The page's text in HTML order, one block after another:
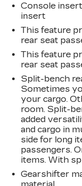
Console
insert
This feature
rear seat
This feature
rear seat
Split-bench
Sometimes
your cargo.
room. Split-
added
and cargo in
side for long
passengers.
items. With
Gearshifter